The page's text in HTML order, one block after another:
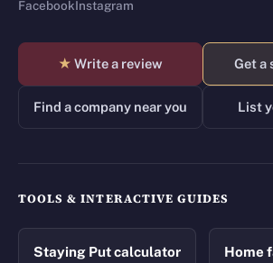
FacebookInstagram
★ Write a review Get a
Find a company near you List
TOOLS & INTERACTIVE GUIDES
Staying Put calculator Home